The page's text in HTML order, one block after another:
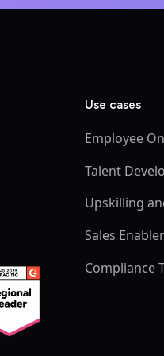
Use cases
Employee
Talent
Upskilling
Sales
Compliance